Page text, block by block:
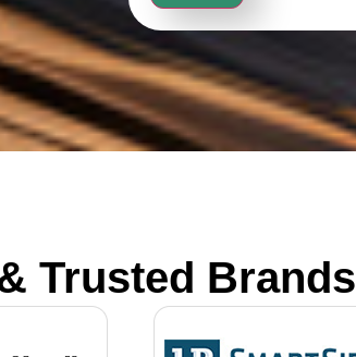
Trusted Brands